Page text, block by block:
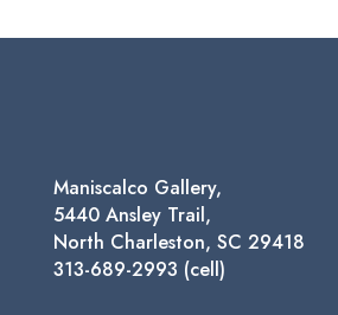
Maniscalco Gallery,
5440 Ansley Trail,
North Charleston, SC 29418
313-689-2993 (cell)